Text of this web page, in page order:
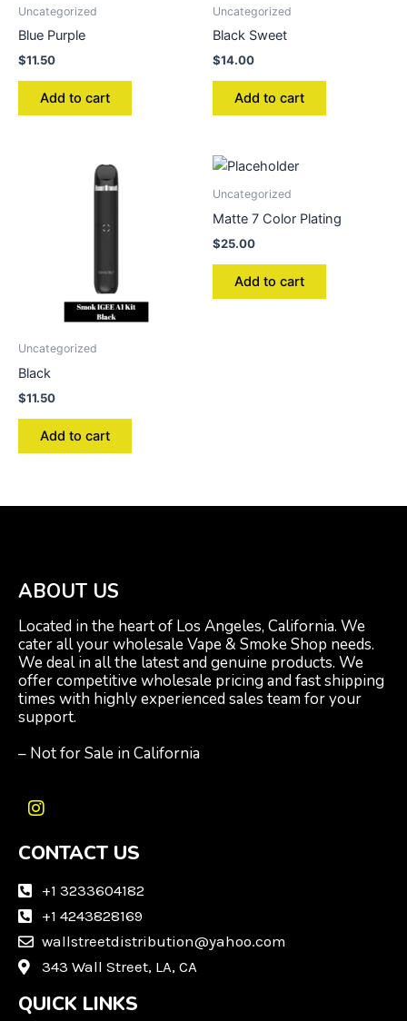
Uncategorized
Blue Purple
$11.50
Add to cart
Uncategorized
Black Sweet
$14.00
Add to cart
Uncategorized
Black
$11.50
Add to cart
Uncategorized
Matte 7 Color Plating
$25.00
Add to cart
ABOUT US
Located in the heart of Los Angeles, California. We
cater all your wholesale Vape & Smoke Shop needs.
We deal in all the latest and genuine products. We
offer competitive wholesale pricing and fast shipping
times with highly experienced sales team for your
support.
– Not for Sale in California
I
s
a
a
m
CONTACT US
+1 3233604182
+1 4243828169
wallstreetdistribution@yahoo.com
343 Wall Street, LA, CA
QUICK LINKS